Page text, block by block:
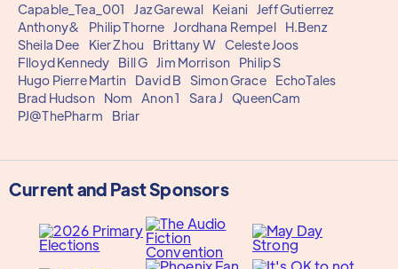
Capable_Tea_001
Jaz Garewal Keiani
Jeff Gutierrez
Anthony&
Philip Thorne Jordhana Rempel
H.Benz
Sheila Dee
Kier Zhou Brittany W Celeste Joos
Flloyd Kennedy
Bill G Jim Morrison
Philip S
Hugo Pierre Martin
David B Simon Grace
EchoTales
Brad Hudson
Nom Anon 1 Sara J
QueenCam
PJ@ThePharm
Briar
Current and Past Sponsors